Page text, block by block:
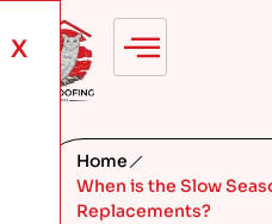
X
Home
When is the Slow
Replacements?